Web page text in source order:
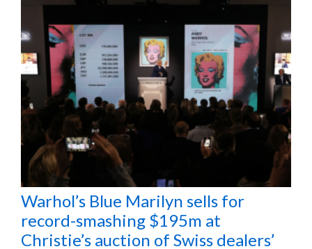
Warhol’s Blue Marilyn sells for
record-smashing $195m at
Christie’s auction of Swiss dealers’